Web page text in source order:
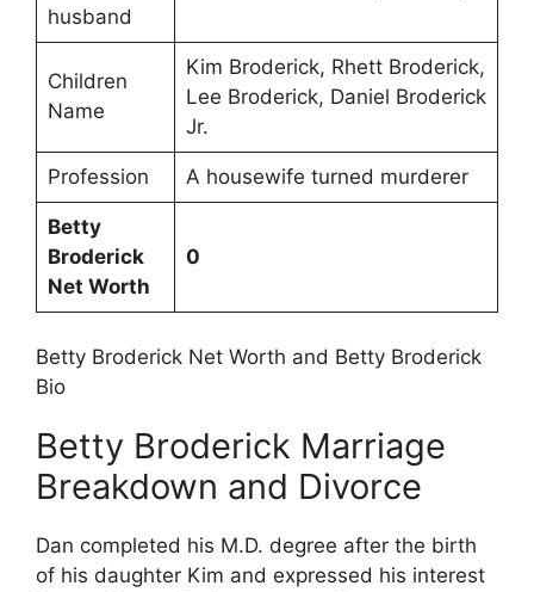
husband
Children
Name
Kim Broderick, Rhett Broderick,
Lee Broderick, Daniel Broderick
Jr.
Profession A housewife turned murderer
Betty
Broderick
Net Worth
0
Betty Broderick Net Worth and Betty Broderick
Bio
Betty Broderick Marriage
Breakdown and Divorce
Dan completed his M.D. degree after the birth
of his daughter Kim and expressed his interest